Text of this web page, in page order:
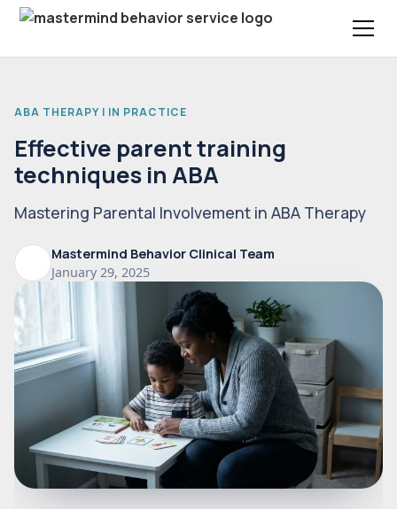
ABA THERAPY | IN PRACTICE
Effective parent training
techniques in ABA
Mastering Parental Involvement in ABA Therapy
Mastermind Behavior Clinical Team
January 29, 2025